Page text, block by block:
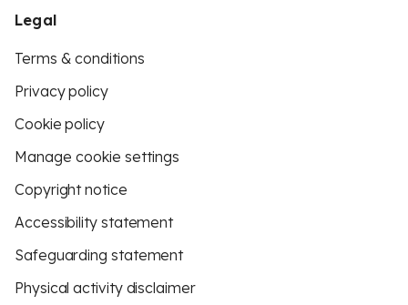
Legal
Terms & conditions
Privacy policy
Cookie policy
Manage cookie settings
Copyright notice
Accessibility statement
Safeguarding statement
Physical activity disclaimer